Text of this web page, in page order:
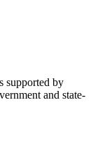
supported by
and state-